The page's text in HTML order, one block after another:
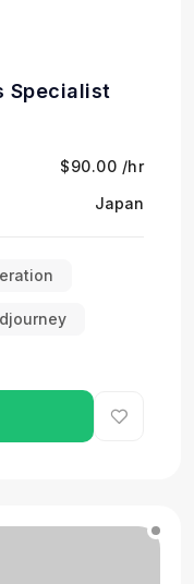
Specialist
$90.00 /hr
Japan